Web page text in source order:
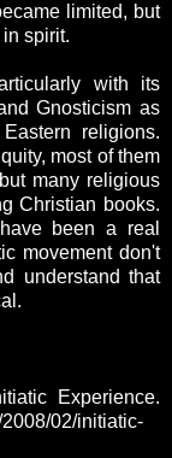
limited, but
spirit.
with its
Gnosticism as
religions.
most of them
many religious
Christian books.
been a real
movement don't
understand that
Experience.
02/initiatic-